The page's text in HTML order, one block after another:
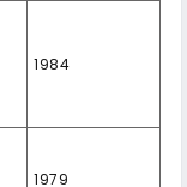
1984
1979